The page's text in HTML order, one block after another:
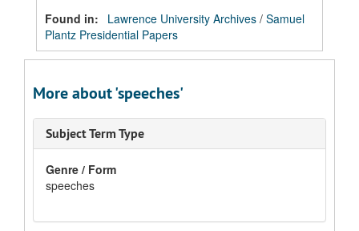
Found in:
Lawrence University Archives / Samuel
Plantz Presidential Papers
More about 'speeches'
Subject Term Type
Genre / Form
speeches